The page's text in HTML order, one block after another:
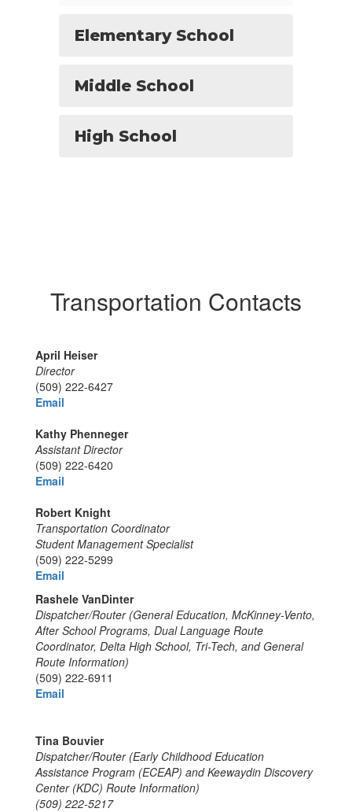
Elementary School
Middle School
High School
Transportation Contacts
April Heiser
Director
(509) 222-6427
Email
Kathy Phenneger
Assistant Director
(509) 222-6420
Email
Robert Knight
Transportation Coordinator
Student Management Specialist
(509) 222-5299
Email
Rashele VanDinter
Dispatcher/Router (General Education, McKinney-Vento,
After School Programs, Dual Language Route
Coordinator, Delta High School, Tri-Tech, and General
Route Information)
(509) 222-6911
Email
Tina Bouvier
Dispatcher/Router (Early Childhood Education
Assistance Program (ECEAP) and Keewaydin Discovery
Center (KDC) Route Information)
(509) 222-5217